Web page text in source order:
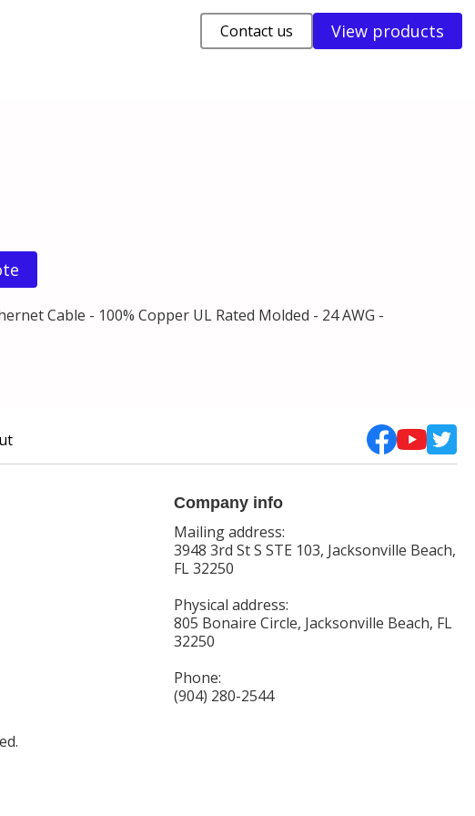
Contact us View products
Cable - 100% Copper UL Rated Molded - 24 AWG -
Company info
Mailing address:
3948 3rd St S STE 103, Jacksonville Beach,
FL 32250
Physical address:
805 Bonaire Circle, Jacksonville Beach, FL
32250
Phone:
(904) 280-2544